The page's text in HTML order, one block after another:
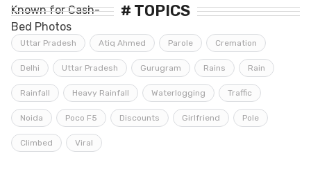
# TOPICS
Uttar Pradesh Atiq Ahmed Parole Cremation
Delhi Uttar Pradesh Gurugram Rains Rain
Rainfall Heavy Rainfall Waterlogging Traffic
Noida Poco F5 Discounts Girlfriend Pole
Climbed Viral